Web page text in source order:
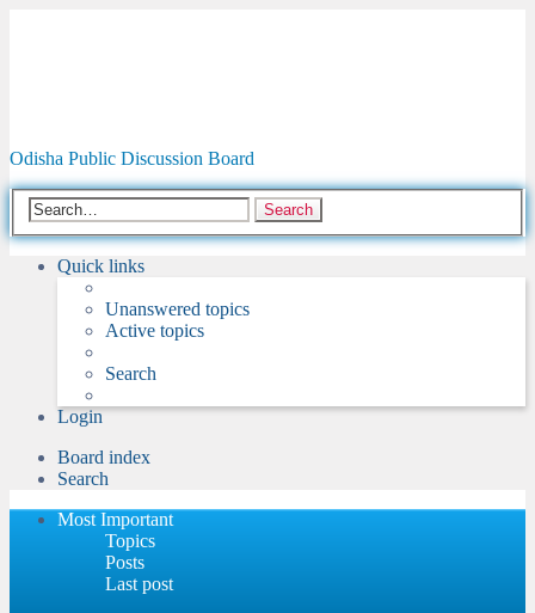
Odisha Public Discussion Board
Search
Quick links
Unanswered topics
Active topics
Search
Login
Board index
Search
Most Important
Topics
Posts
Last post